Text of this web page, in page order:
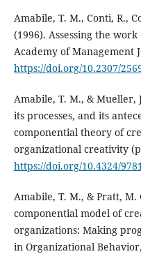
Amabile, T. M., Conti, R.,
(1996). Assessing the
Academy of Management
https://doi.org/10.2307/
Amabile, T. M., & Mueller,
its processes, and its
componential theory of
organizational creativity
https://doi.org/10.4324/
Amabile, T. M., & Pratt, M.
componential model of
organizations: Making
in Organizational